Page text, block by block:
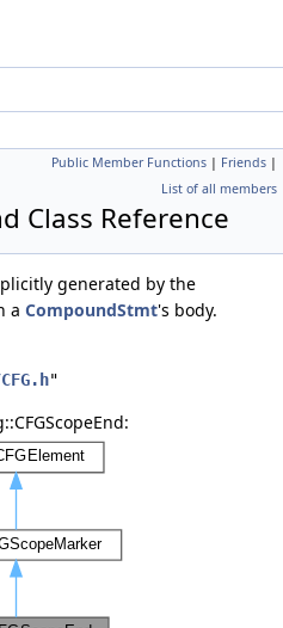
Public Member Functions | Friends |
List of all members
Class Reference
generated by the
a CompoundStmt's body.
"